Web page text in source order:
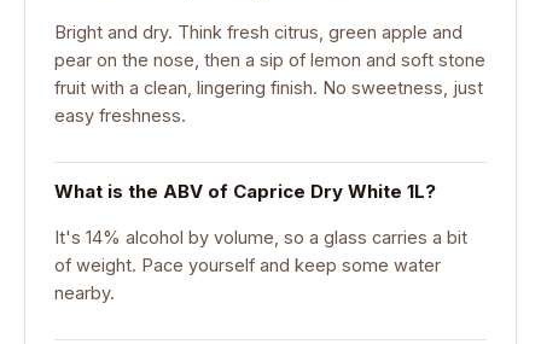
Bright and dry. Think fresh citrus, green apple and
pear on the nose, then a sip of lemon and soft stone
fruit with a clean, lingering finish. No sweetness, just
easy freshness.
What is the ABV of Caprice Dry White 1L?
It's 14% alcohol by volume, so a glass carries a bit
of weight. Pace yourself and keep some water
nearby.